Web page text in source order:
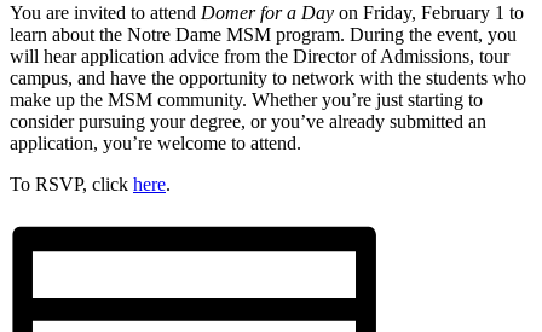
You are invited to attend Domer for a Day on Friday, February 1 to
learn about the Notre Dame MSM program. During the event, you
will hear application advice from the Director of Admissions, tour
campus, and have the opportunity to network with the students who
make up the MSM community. Whether you’re just starting to
consider pursuing your degree, or you’ve already submitted an
application, you’re welcome to attend.
To RSVP, click here.